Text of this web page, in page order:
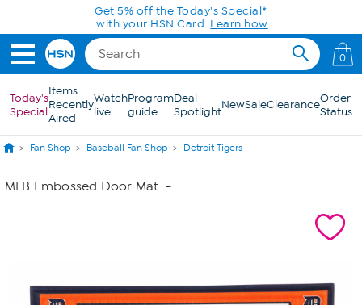
Skip to Main ContentToday only! 20% off* a single-item purchase
in the HSN App with code SAVE2026
0
Today's
Special
Items
Recently
Aired
Watch
live
Program
guide
Deal
SpotlightNewSaleClearanceOrder
Status
Fan Shop Baseball Fan Shop Detroit Tigers
MLB Embossed Door Mat -